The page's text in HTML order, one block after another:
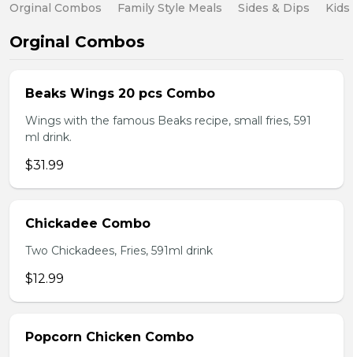
Orginal Combos Family Style Meals Sides & Dips
Orginal Combos
Beaks Wings 20 pcs Combo
Wings with the famous Beaks recipe, small fries, 591
ml drink.
$31.99
Chickadee Combo
Two Chickadees, Fries, 591ml drink
$12.99
Popcorn Chicken Combo